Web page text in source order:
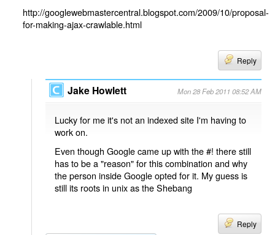
http://googlewebmastercentral.blogspot.com/2009/10/proposal-
for-making-ajax-crawlable.html
Reply
Jake Howlett Mon 28 Feb 2011 08:52 AM
Lucky for me it's not an indexed site I'm having to
work on.
Even though Google came up with the #! there still
has to be a "reason" for this combination and why
the person inside Google opted for it. My guess is
still its roots in unix as the Shebang
Reply